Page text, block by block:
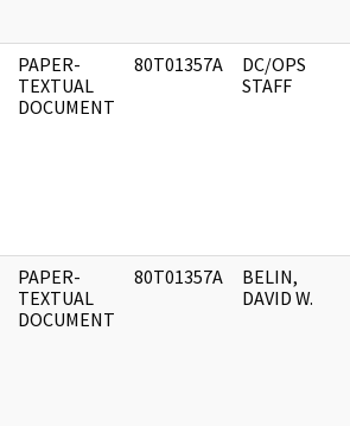
PAPER-
TEXTUAL
DOCUMENT
80T01357A
DC/OPS
STAFF
PAPER-
TEXTUAL
DOCUMENT
80T01357A
BELIN,
DAVID W.